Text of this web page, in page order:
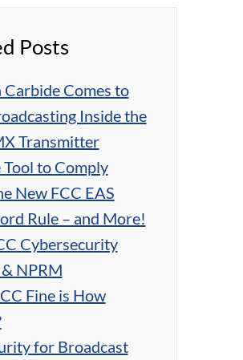
Posts
Carbide Comes to
Inside the
Transmitter
Tool to Comply
New FCC EAS
Rule – and More!
Cybersecurity
NPRM
Fine is How
for Broadcast